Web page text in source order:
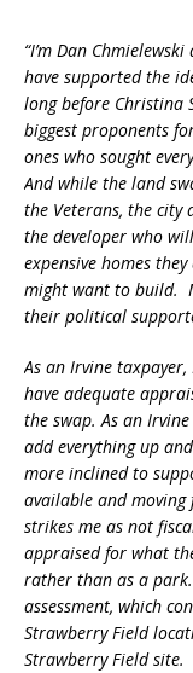
“I’m Dan
have supported the
long before Christina
biggest proponents
ones who sought
And while the land
the Veterans, the city
the developer who
expensive homes
might want to build.
their political
As an Irvine taxpayer,
have adequate
the swap. As an
add everything up
more inclined to
available and
strikes me as not
appraised for what
rather than as a
assessment, which
Strawberry Field
Strawberry Field site.